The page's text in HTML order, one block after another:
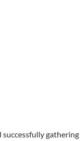
successfully gathering